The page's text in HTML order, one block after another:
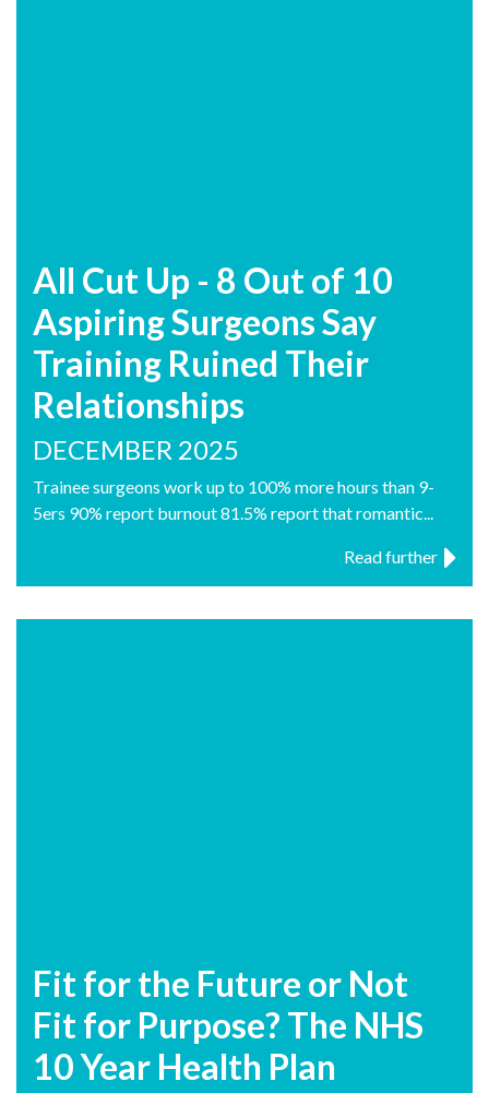
All Cut Up - 8 Out of 10
Aspiring Surgeons Say
Training Ruined Their
Relationships
DECEMBER 2025
Trainee surgeons work up to 100% more hours than 9-
5ers 90% report burnout 81.5% report that romantic...
Read further
Fit for the Future or Not
Fit for Purpose? The NHS
10 Year Health Plan